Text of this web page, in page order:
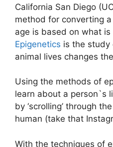
California San Diego
method for converting
age is based on what is
Epigenetics is the study
animal lives changes
Using the methods of
learn about a person`s
by ‘scrolling’ through
human (take that
With the techniques of